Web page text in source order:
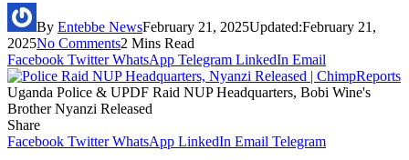
By Entebbe NewsFebruary 21, 2025Updated:February 21,
2025No Comments2 Mins Read
Facebook Twitter WhatsApp Telegram LinkedIn Email
Uganda Police & UPDF Raid NUP Headquarters, Bobi Wine's
Brother Nyanzi Released
Share
Facebook Twitter WhatsApp LinkedIn Email Telegram